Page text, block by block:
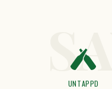
UNTAPPD